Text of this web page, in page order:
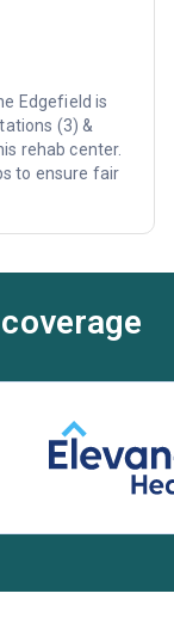
Edgefield is
(3) &
rehab center.
to ensure fair